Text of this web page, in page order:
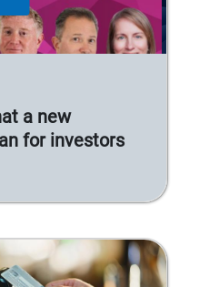
a new
for investors